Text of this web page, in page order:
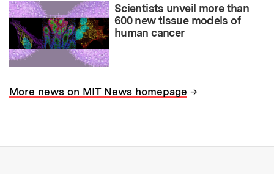
Scientists unveil more than
600 new tissue models of
human cancer
More news on MIT News homepage →